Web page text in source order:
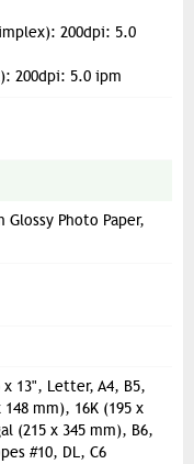
200dpi: 5.0
200dpi: 5.0 ipm
Glossy Photo Paper,
13", Letter, A4, B5,
148 mm), 16K (195 x
(215 x 345 mm), B6,
#10, DL, C6